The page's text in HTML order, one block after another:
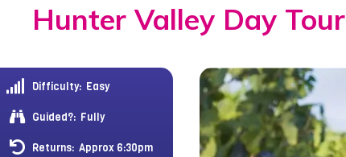
Hunter Valley Day Tour
Difficulty: Easy
Guided?: Fully
Returns: Approx 6:30pm